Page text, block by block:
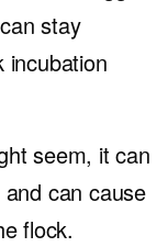
stay
incubation
seem, it can
can cause
flock.